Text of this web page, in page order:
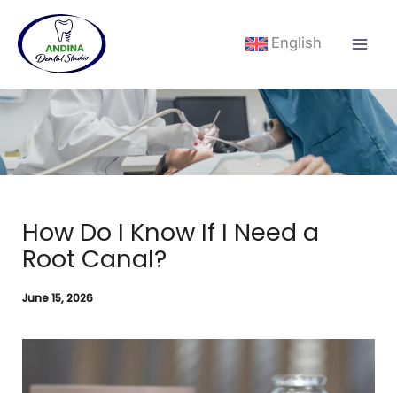
content
English
How Do I Know If I Need a
Root Canal?
June 15, 2026